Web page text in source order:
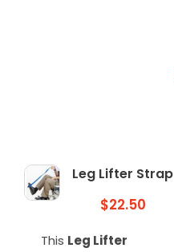
Leg Lifter Strap
$22.50
This Leg Lifter